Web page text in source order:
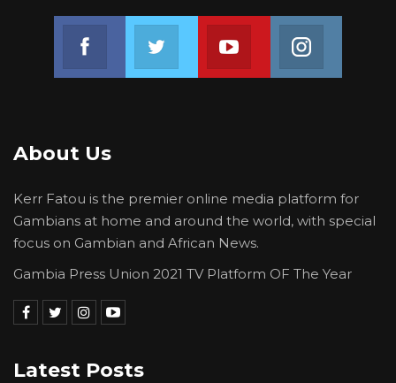
Lawmakers debated the proposal before
approving it, marking a step towardJoin us on Youtube
About Us
Kerr Fatou is the premier online media platform for
Gambians at home and around the world, with special
focus on Gambian and African News.
Gambia Press Union 2021 TV Platform OF The Year
Latest Posts